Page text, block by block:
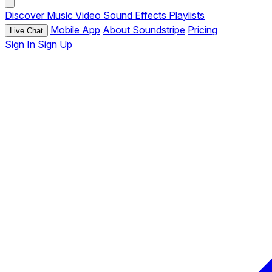
Discover Music Video Sound Effects Playlists
Live Chat Mobile App About Soundstripe Pricing
Sign In Sign Up